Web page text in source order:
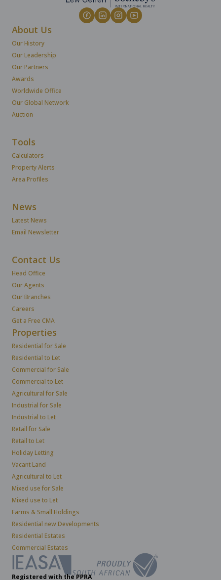
About Us
Our History
Our Leadership
Our Partners
Awards
Worldwide Office
Our Global Network
Auction
Tools
Calculators
Property Alerts
Area Profiles
News
Latest News
Email Newsletter
Contact Us
Head Office
Our Agents
Our Branches
Careers
Get a Free CMA
Properties
Residential for Sale
Residential to Let
Commercial for Sale
Commercial to Let
Agricultural for Sale
Industrial for Sale
Industrial to Let
Retail for Sale
Retail to Let
Holiday Letting
Vacant Land
Agricultural to Let
Mixed use for Sale
Mixed use to Let
Farms & Small Holdings
Residential new Developments
Residential Estates
Commercial Estates
Registered with the PPRA